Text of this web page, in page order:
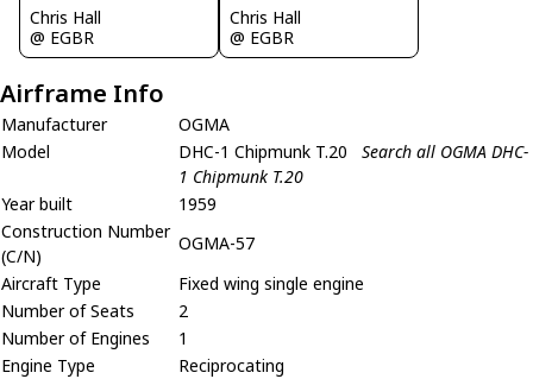
Chris Hall
@ EGBR
Chris Hall
@ EGBR
Airframe Info
Manufacturer
OGMA
Model
DHC-1 Chipmunk T.20
Search all OGMA DHC-
1 Chipmunk T.20
Year built
1959
Construction Number
(C/N)
OGMA-57
Aircraft Type
Fixed wing single engine
Number of Seats
2
Number of Engines
1
Engine Type
Reciprocating